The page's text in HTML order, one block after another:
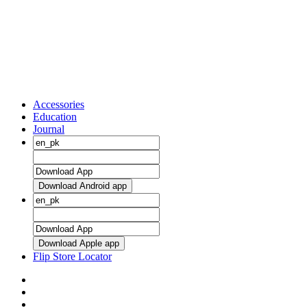
Accessories
Education
Journal
Download Android app
Download Apple app
Flip Store Locator